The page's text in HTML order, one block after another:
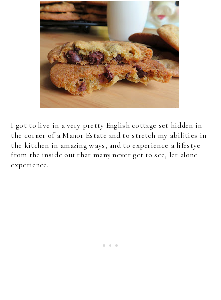
I got to live in a very pretty English cottage set hidden in
the corner of a Manor Estate and to stretch my abilities in
the kitchen in amazing ways, and to experience a lifestye
from the inside out that many never get to see, let alone
experience.